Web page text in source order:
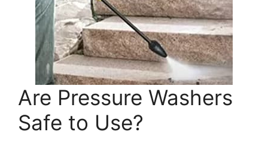
Are Pressure Washers
Safe to Use?